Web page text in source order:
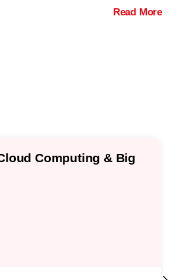
Read More
Computing & Big